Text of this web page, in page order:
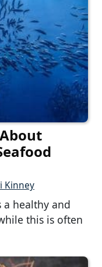
Kinney
a healthy and
this is often